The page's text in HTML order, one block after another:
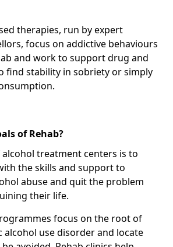
therapies, run by expert
focus on addictive behaviours
and work to support drug and
find stability in sobriety or simply
of Rehab?
treatment centers is to
the skills and support to
abuse and quit the problem
their life.
focus on the root of
use disorder and locate